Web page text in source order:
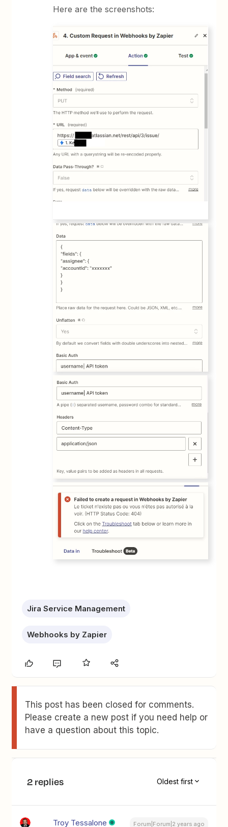
Here are the screenshots:
Jira Service Management
Webhooks by Zapier
This post has been closed for comments.
Please create a new post if you need help or
have a question about this topic.
2 replies Oldest first
Troy Tessalone Forum|Forum|2 years ago